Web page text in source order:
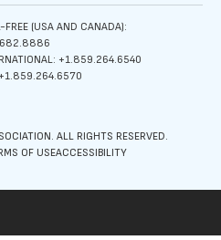
FREE (USA AND CANADA):
+1.859.264.6540
ALL RIGHTS RESERVED.
OF USEACCESSIBILITY